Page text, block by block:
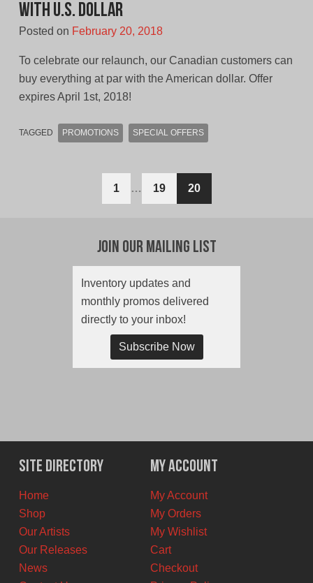
With U.S. Dollar
Posted on February 20, 2018
To celebrate our relaunch, our Canadian customers can
buy everything at par with the American dollar. Offer
expires April 1st, 2018!
TAGGED PROMOTIONS SPECIAL OFFERS
1 … 19 20
Join Our Mailing List
Inventory updates and
monthly promos delivered
directly to your inbox!
Subscribe Now
Site Directory
Home
Shop
Our Artists
Our Releases
News
My Account
My Account
My Orders
My Wishlist
Cart
Checkout